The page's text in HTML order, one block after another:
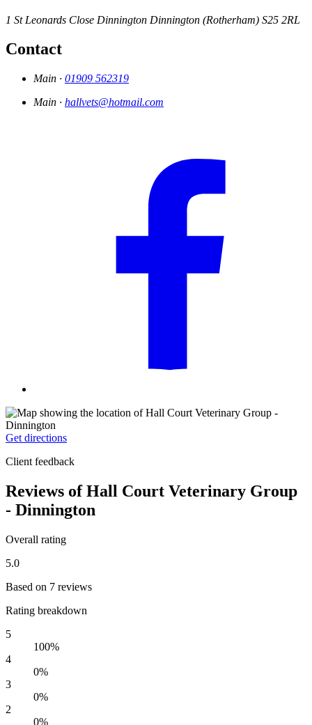
1 St Leonards Close Dinnington Dinnington (Rotherham) S25 2RL
Contact
Main · 01909 562319
Main · hallvets@hotmail.com
Get directions
Client feedback
Reviews of Hall Court Veterinary Group
- Dinnington
Overall rating
5.0
Based on 7 reviews
Rating breakdown
5
100%
4
0%
3
0%
2
0%